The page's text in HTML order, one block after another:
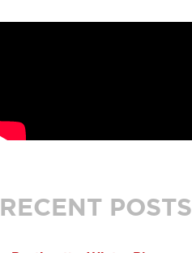
RECENT POSTS